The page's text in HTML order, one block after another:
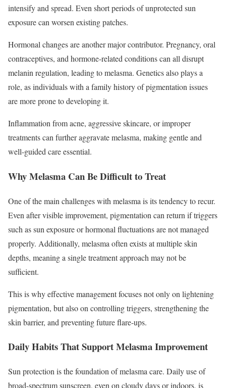
intensify and spread. Even short periods of unprotected sun
exposure can worsen existing patches.
Hormonal changes are another major contributor. Pregnancy, oral
contraceptives, and hormone-related conditions can all disrupt
melanin regulation, leading to melasma. Genetics also plays a
role, as individuals with a family history of pigmentation issues
are more prone to developing it.
Inflammation from acne, aggressive skincare, or improper
treatments can further aggravate melasma, making gentle and
well-guided care essential.
Why Melasma Can Be Difficult to Treat
One of the main challenges with melasma is its tendency to recur.
Even after visible improvement, pigmentation can return if triggers
such as sun exposure or hormonal fluctuations are not managed
properly. Additionally, melasma often exists at multiple skin
depths, meaning a single treatment approach may not be
sufficient.
This is why effective management focuses not only on lightening
pigmentation, but also on controlling triggers, strengthening the
skin barrier, and preventing future flare-ups.
Daily Habits That Support Melasma Improvement
Sun protection is the foundation of melasma care. Daily use of
broad-spectrum sunscreen, even on cloudy days or indoors, is